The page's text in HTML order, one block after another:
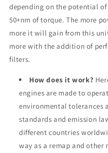
depending on the potential
50+nm of torque. The more
more it will gain from this
more with the addition of
filters.
How does it work?
engines are made to
environmental tolerances
standards and emission
different countries
way as a remap and other